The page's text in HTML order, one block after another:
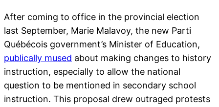
After coming to office in the provincial election
last September, Marie Malavoy, the new Parti
Québécois government’s Minister of Education,
publically mused about making changes to history
instruction, especially to allow the national
question to be mentioned in secondary school
instruction. This proposal drew outraged protests